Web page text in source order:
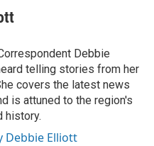
Debbie
telling stories from her
covers the latest news
is attuned to the region's
history.
Debbie Elliott